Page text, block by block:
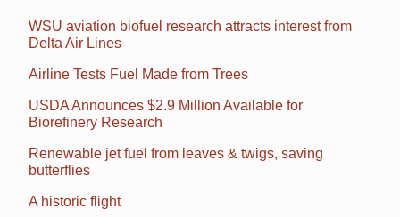
WSU aviation biofuel research attracts interest from
Delta Air Lines
Airline Tests Fuel Made from Trees
USDA Announces $2.9 Million Available for
Biorefinery Research
Renewable jet fuel from leaves & twigs, saving
butterflies
A historic flight